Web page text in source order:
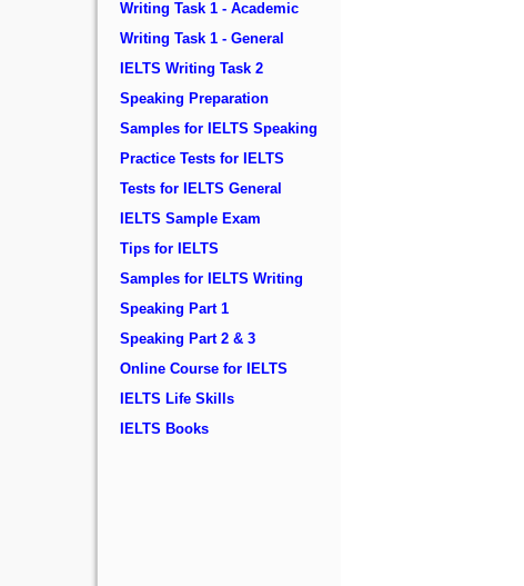
Writing Task 1 - Academic
Writing Task 1 - General
IELTS Writing Task 2
Speaking Preparation
Samples for IELTS Speaking
Practice Tests for IELTS
Tests for IELTS General
IELTS Sample Exam
Tips for IELTS
Samples for IELTS Writing
Speaking Part 1
Speaking Part 2 & 3
Online Course for IELTS
IELTS Life Skills
IELTS Books